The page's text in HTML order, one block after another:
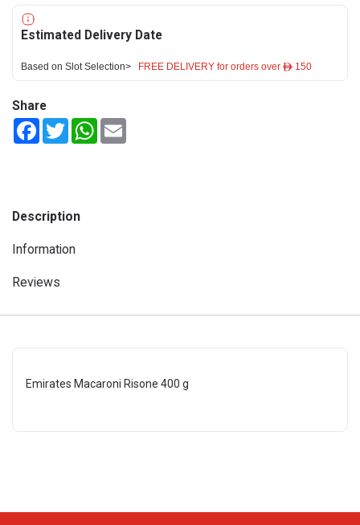
Estimated Delivery Date
Based on Slot Selection> FREE DELIVERY for orders over ê 150
Share
FacebookTwitterWhatsApp
Description
Information
Reviews
Emirates Macaroni Risone 400 g